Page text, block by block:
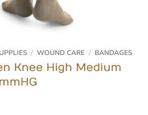
/ WOUND CARE / BANDAGES
Knee High Medium